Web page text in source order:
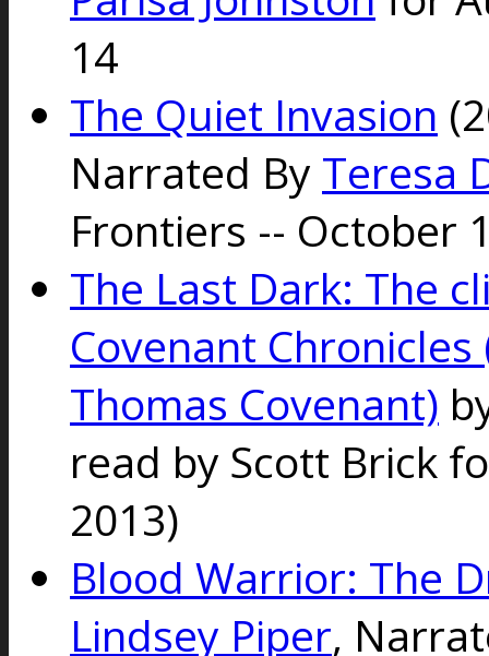
14
The Quiet Invasion
Narrated By Teresa
Frontiers -- October
The Last Dark: The
Covenant
Thomas Covenant)
read by Scott Brick
2013)
Blood Warrior: The
Lindsey Piper,